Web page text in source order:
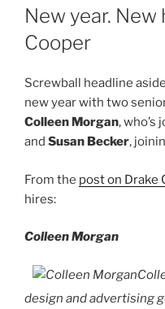
ON
New year. New
Cooper
Screwball headline
new year with two
Colleen Morgan, who’s
and Susan Becker,
From the post on Drake
hires:
Colleen Morgan
design and advertising